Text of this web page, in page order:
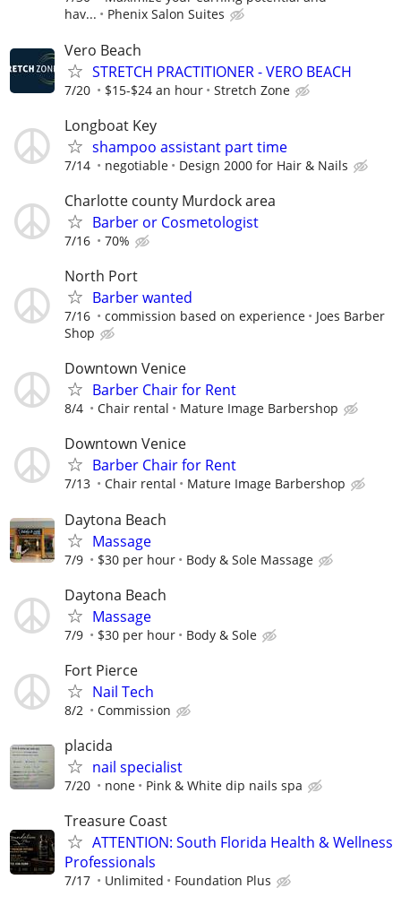
hav...
Phenix Salon Suites
Vero Beach
STRETCH PRACTITIONER - VERO BEACH
7/20 $15-$24 an hour Stretch Zone
Longboat Key
shampoo assistant part time
7/14 negotiable Design 2000 for Hair & Nails
Charlotte county Murdock area
Barber or Cosmetologist
7/16 70%
North Port
Barber wanted
7/16 commission based on experience
Joes Barber
Shop
Downtown Venice
Barber Chair for Rent
8/4 Chair rental Mature Image Barbershop
Downtown Venice
Barber Chair for Rent
7/13 Chair rental Mature Image Barbershop
Daytona Beach
Massage
7/9 $30 per hour Body & Sole Massage
Daytona Beach
Massage
7/9 $30 per hour Body & Sole
Fort Pierce
Nail Tech
8/2 Commission
placida
nail specialist
7/20 none Pink & White dip nails spa
Treasure Coast
ATTENTION: South Florida Health & Wellness
Professionals
7/17 Unlimited Foundation Plus